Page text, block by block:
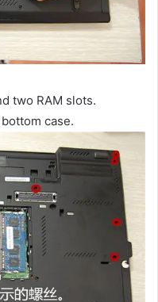
two RAM slots.
case.